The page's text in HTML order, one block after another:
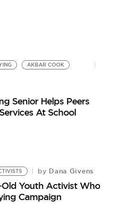
AKBAR COOK
Senior Helps Peers
At School
by Dana Givens
Old Youth Activist Who
Campaign